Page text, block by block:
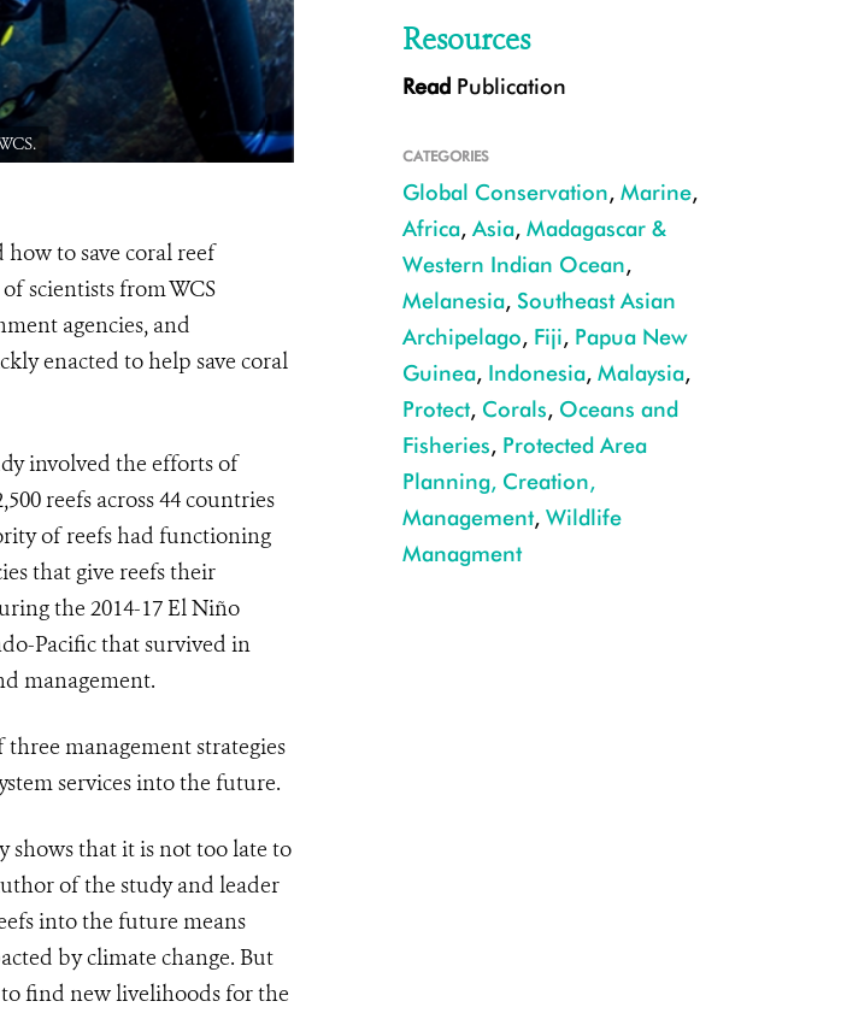
to save coral reef
scientists from WCS
agencies, and
enacted to help save coral
involved the efforts of
reefs across 44 countries
of reefs had functioning
that give reefs their
the 2014-17 El Niño
Pacific that survived in
management.
management strategies
services into the future.
shows that it is not too late to
of the study and leader
into the future means
by climate change. But
find new livelihoods for the
Resources
Read Publication
CATEGORIES
Global Conservation, Marine,
Africa, Asia, Madagascar &
Western Indian Ocean,
Melanesia, Southeast Asian
Archipelago, Fiji, Papua New
Guinea, Indonesia, Malaysia,
Protect, Corals, Oceans and
Fisheries, Protected Area
Planning, Creation,
Management, Wildlife
Managment